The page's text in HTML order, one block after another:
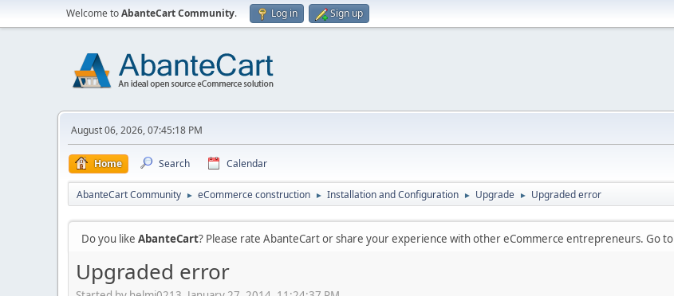
Welcome toAbanteCart Community. Log in Sign up
August 06, 2026, 07:45:18 PM
Home Search Calendar
AbanteCart Community ► eCommerce construction ► Installation and Configuration ► Upgrade ► Upgraded error
Do you like AbanteCart? Please rate AbanteCart or share your experience with other eCommerce entrepreneurs. Go to
Upgraded error